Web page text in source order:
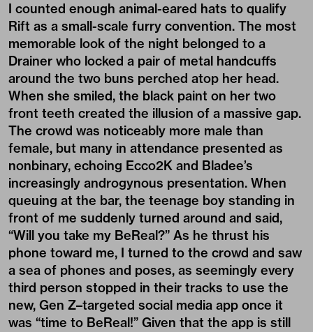
I counted enough animal-eared hats to qualify
Rift as a small-scale furry convention. The most
memorable look of the night belonged to a
Drainer who locked a pair of metal handcuffs
around the two buns perched atop her head.
When she smiled, the black paint on her two
front teeth created the illusion of a massive gap.
The crowd was noticeably more male than
female, but many in attendance presented as
nonbinary, echoing Ecco2K and Bladee’s
increasingly androgynous presentation. When
queuing at the bar, the teenage boy standing in
front of me suddenly turned around and said,
“Will you take my BeReal?” As he thrust his
phone toward me, I turned to the crowd and saw
a sea of phones and poses, as seemingly every
third person stopped in their tracks to use the
new, Gen Z–targeted social media app once it
was “time to BeReal!” Given that the app is still